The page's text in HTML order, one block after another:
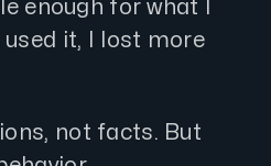
enough for what I
it, I lost more
not facts. But